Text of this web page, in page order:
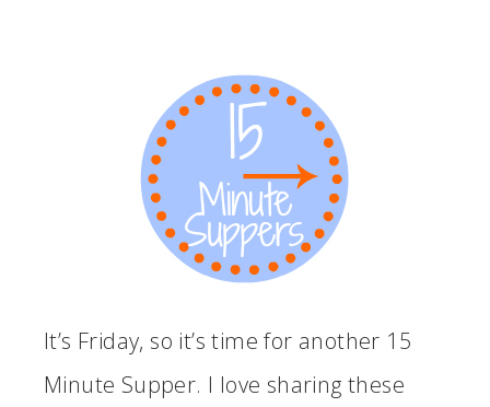
It’s Friday, so it’s time for another 15
Minute Supper. I love sharing these